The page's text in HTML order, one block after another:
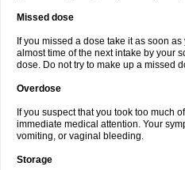
Missed dose
If you missed a dose take it as soon
almost time of the next intake by your
dose. Do not try to make up a missed
Overdose
If you suspect that you took too much
immediate medical attention. Your
vomiting, or vaginal bleeding.
Storage